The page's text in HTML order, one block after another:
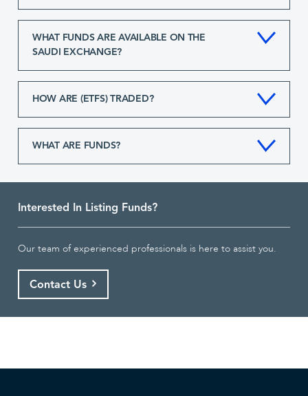
WHAT FUNDS ARE AVAILABLE ON THE
SAUDI EXCHANGE?
HOW ARE (ETFS) TRADED?
WHAT ARE FUNDS?
Interested In Listing Funds?
Our team of experienced professionals is here to assist you.
Contact Us